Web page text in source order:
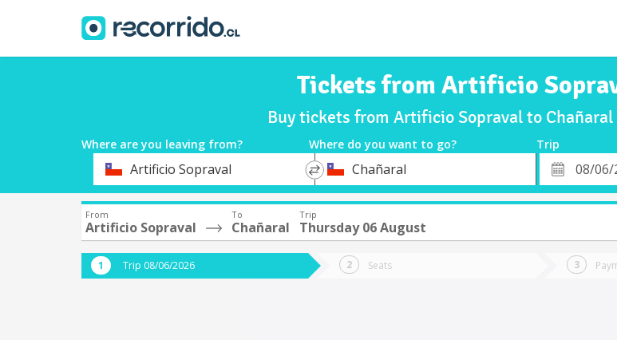
Tickets from Artificio
Buy tickets from Artificio Sopraval to
Where are you leaving from? Where do you want to go? Trip
DepartureArtificio Sopraval
*
Destination
Chañaral
Departure
Date
From
Artificio Sopraval
To
Chañaral
Trip
Thursday 06 August
Trip 08/06/2026 Seats